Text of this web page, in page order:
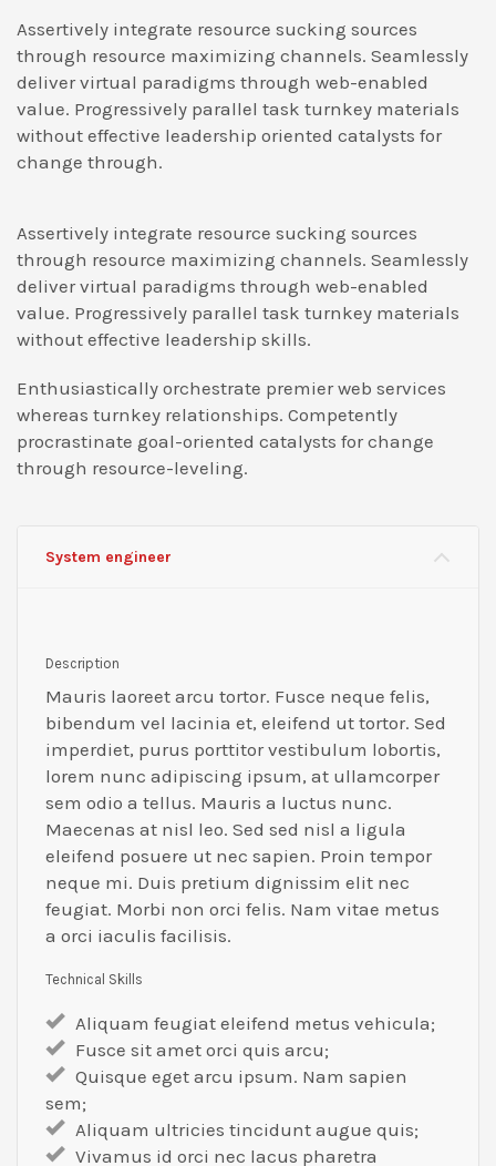
Assertively integrate resource sucking sources
through resource maximizing channels. Seamlessly
deliver virtual paradigms through web-enabled
value. Progressively parallel task turnkey materials
without effective leadership oriented catalysts for
change through.
Assertively integrate resource sucking sources
through resource maximizing channels. Seamlessly
deliver virtual paradigms through web-enabled
value. Progressively parallel task turnkey materials
without effective leadership skills.
Enthusiastically orchestrate premier web services
whereas turnkey relationships. Competently
procrastinate goal-oriented catalysts for change
through resource-leveling.
System engineer
Description
Mauris laoreet arcu tortor. Fusce neque felis,
bibendum vel lacinia et, eleifend ut tortor. Sed
imperdiet, purus porttitor vestibulum lobortis,
lorem nunc adipiscing ipsum, at ullamcorper
sem odio a tellus. Mauris a luctus nunc.
Maecenas at nisl leo. Sed sed nisl a ligula
eleifend posuere ut nec sapien. Proin tempor
neque mi. Duis pretium dignissim elit nec
feugiat. Morbi non orci felis. Nam vitae metus
a orci iaculis facilisis.
Technical Skills
Aliquam feugiat eleifend metus vehicula;
Fusce sit amet orci quis arcu;
Quisque eget arcu ipsum. Nam sapien
sem;
Aliquam ultricies tincidunt augue quis;
Vivamus id orci nec lacus pharetra